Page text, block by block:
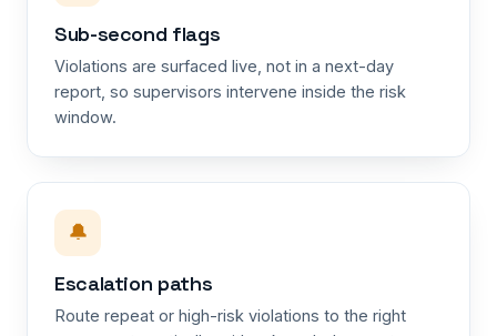
Sub-second flags
Violations are surfaced live, not in a next-day
report, so supervisors intervene inside the risk
window.
🔔
Escalation paths
Route repeat or high-risk violations to the right